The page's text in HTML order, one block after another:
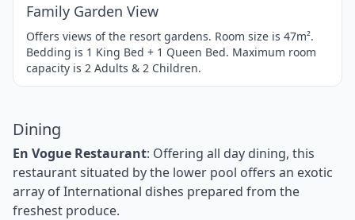
Family Garden View
Offers views of the resort gardens. Room size is 47m².
Bedding is 1 King Bed + 1 Queen Bed. Maximum room
capacity is 2 Adults & 2 Children.
Dining
En Vogue Restaurant: Offering all day dining, this
restaurant situated by the lower pool offers an exotic
array of International dishes prepared from the
freshest produce.